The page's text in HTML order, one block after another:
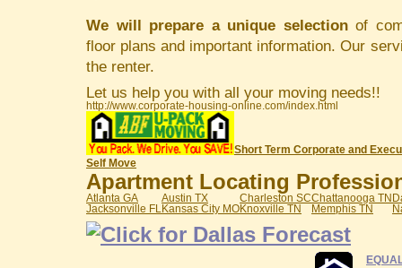
We will prepare a unique selectionof
floor plans and important information. Our
the renter.
Let us help you with all your moving needs!!
http://www.corporate-housing-online.com/index.html
Self Move
Short Term Corporate and
Apartment Locating
Atlanta GA Austin TX Charleston SCChattanooga TN
Jacksonville FL Kansas City MOKnoxville TN Memphis TN